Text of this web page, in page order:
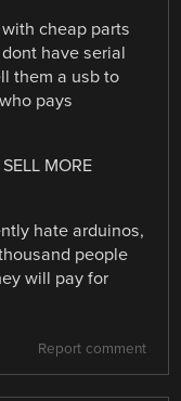
cheap parts
have serial
them a usb to
pays
MORE
hate arduinos,
people
will pay for
Report comment